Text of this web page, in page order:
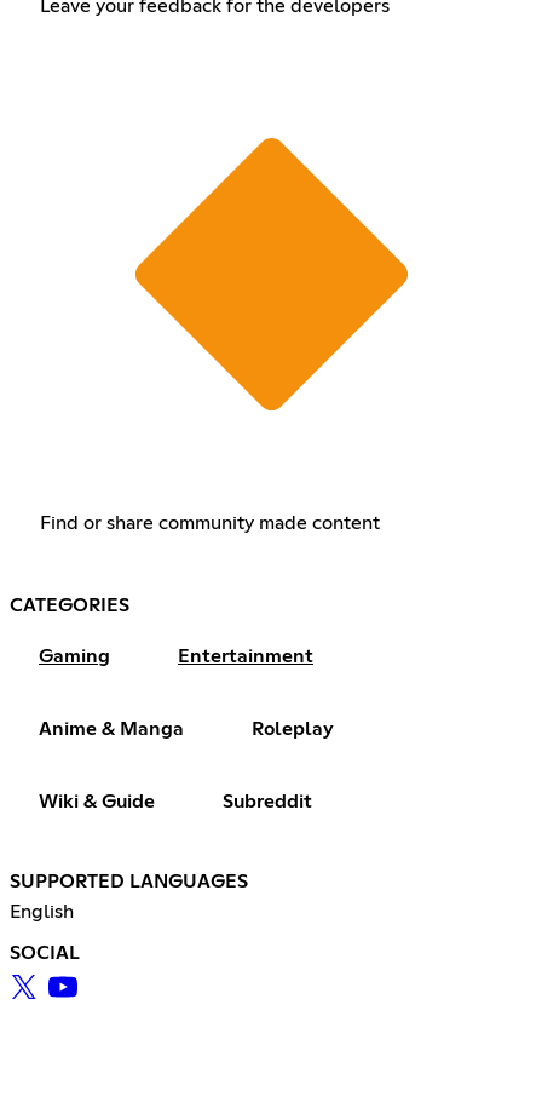
Leave your feedback for the developers
Find or share community made content
CATEGORIES
Gaming Entertainment
Anime & Manga Roleplay
Wiki & Guide Subreddit
SUPPORTED LANGUAGES
English
SOCIAL